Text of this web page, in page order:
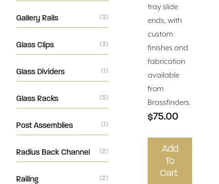
Gallery Rails (3)
Glass Clips (3)
Glass Dividers (1)
Glass Racks (5)
Post Assemblies (1)
Radius Back Channel (2)
Railing (2)
tray slide
ends, with
custom
finishes and
fabrication
available
from
Brassfinders.
$75.00
Add
To
Cart